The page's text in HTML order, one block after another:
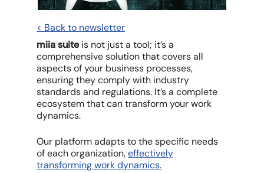
< Back to newsletter
miia suiteis not just a tool; it’s a
comprehensive solution that covers all
aspects of your business processes,
ensuring they comply with industry
standards and regulations. It’s a complete
ecosystem that can transform your work
dynamics.
Our platform adapts to the specific needs
of each organization,effectively
transforming work dynamics.